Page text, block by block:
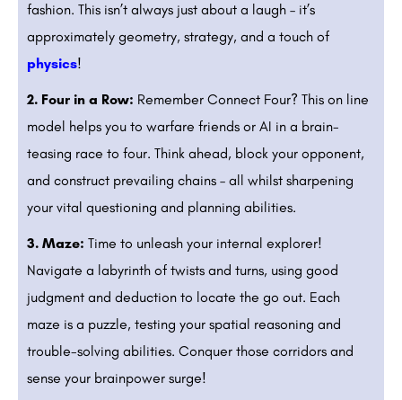
fashion. This isn’t always just about a laugh – it’s
approximately geometry, strategy, and a touch of
physics!
2. Four in a Row: Remember Connect Four? This on line
model helps you to warfare friends or AI in a brain-
teasing race to four. Think ahead, block your opponent,
and construct prevailing chains – all whilst sharpening
your vital questioning and planning abilities.
3. Maze: Time to unleash your internal explorer!
Navigate a labyrinth of twists and turns, using good
judgment and deduction to locate the go out. Each
maze is a puzzle, testing your spatial reasoning and
trouble-solving abilities. Conquer those corridors and
sense your brainpower surge!